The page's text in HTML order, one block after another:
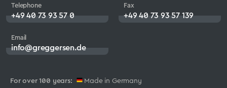
For over 100 years: Made in Germany
Telephone
+49 40 73 93 57 0
Fax
+49 40 73 93 57 139
Email
info@greggersen.de